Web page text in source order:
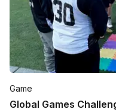
Game
Global Games